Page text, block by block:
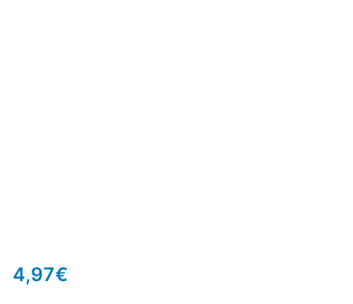
4,97€